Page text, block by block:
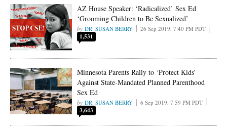
AZ House Speaker: ‘Radicalized’ Sex Ed
‘Grooming Children to Be Sexualized’
DR. SUSAN BERRY 26 Sep 2019, 7:40 PM PDT
1,531
Minnesota Parents Rally to ‘Protect Kids’
Against State-Mandated Planned Parenthood
Sex Ed
DR. SUSAN BERRY 6 Sep 2019, 7:59 PM PDT
3,643